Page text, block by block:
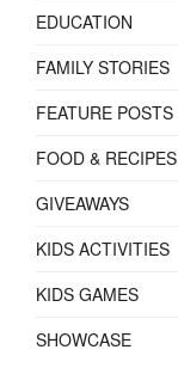
EDUCATION
FAMILY STORIES
FEATURE POSTS
FOOD & RECIPES
GIVEAWAYS
KIDS ACTIVITIES
KIDS GAMES
SHOWCASE